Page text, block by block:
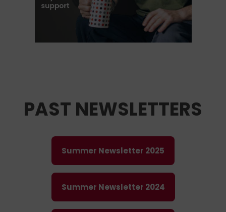
PAST NEWSLETTERS
Summer Newsletter 2025
Summer Newsletter 2024